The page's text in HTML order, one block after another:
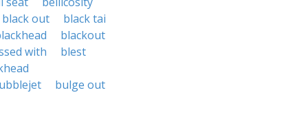
black out
black tai
blackout
with
blest
bulge out